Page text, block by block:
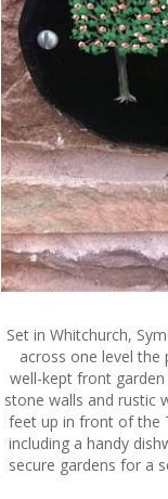
Set in Whitchurch,
across one level
well-kept front
stone walls and rustic
feet up in front of the
including a handy
secure gardens for a